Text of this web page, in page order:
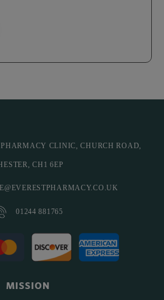
CLINIC, CHURCH ROAD,
CH1 6EP
01244 881765
MISSION